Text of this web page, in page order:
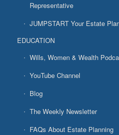
Representative
JUMPSTART Your Estate
EDUCATION
Wills, Women & Wealth
YouTube Channel
Blog
The Weekly Newsletter
FAQs About Estate Planning